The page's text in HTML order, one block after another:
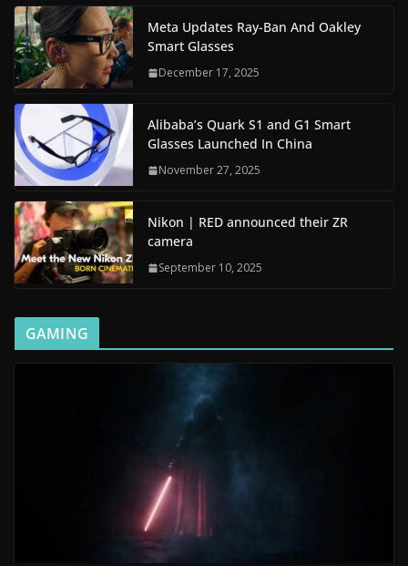
Meta Updates Ray-Ban And Oakley
Smart Glasses
December 17, 2025
Alibaba’s Quark S1 and G1 Smart
Glasses Launched In China
November 27, 2025
Nikon | RED announced their ZR
camera
September 10, 2025
GAMING